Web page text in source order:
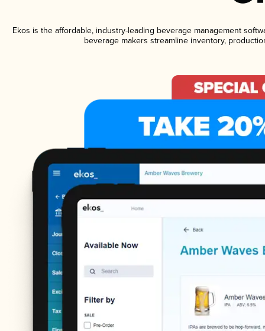
Ekos is the affordable, industry-leading beverage management
beverage makers streamline inventory,